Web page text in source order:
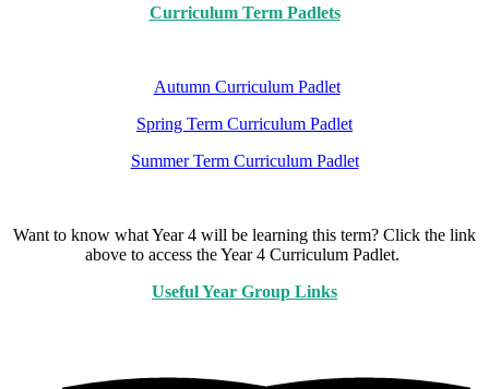
Curriculum Term Padlets
Autumn Curriculum Padlet
Spring Term Curriculum Padlet
Summer Term Curriculum Padlet
Want to know what Year 4 will be learning this term? Click the link
above to access the Year 4 Curriculum Padlet.
Useful Year Group Links